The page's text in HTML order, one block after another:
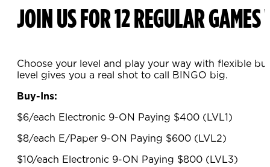
JOIN US FOR 12 REGULAR
Choose your level and play your way with flexible
level gives you a real shot to call BINGO big.
Buy-Ins:
$6/each Electronic 9-ON Paying $400 (LVL1)
$8/each E/Paper 9-ON Paying $600 (LVL2)
$10/each Electronic 9-ON Paying $800 (LVL3)